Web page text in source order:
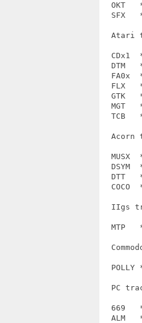
  OKT 	***	Oktalyzer		-
  SFX	***	SoundFX			1.3, 2.0?
Atari
  CDx1	*****	Octalyser		CD61, CD81
  DTM	***	Digital Tracker		1.9
  FA0x	*****	Digital Tracker		FA04, FA06, FA08
  FLX	****	Flextrax		M.K., xCHN (no dsp effects)
  GTK	**	Graoumf Tracker		GTK1, GTK4
  MGT	***	Megatracker		1.1
  TCB	***	TCB Tracker		'AN COOL.'
Acorn
  MUSX	****	Archimedes Tracker	V1.0+++
DSYM  ****	Digital
  DTT	**	Desktop Tracker		-
  COCO	***	Coconizer		old
IIgs
  MTP	**	SoundSmith		SONGOK, IAN92a
  POLLY	***	Polly Tracker		-
PC
  669	***	Composer 669/UNIS 669	if, JN
ALM   *****	Aley Keptr